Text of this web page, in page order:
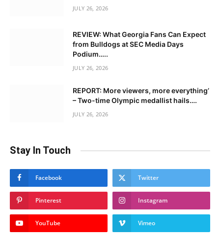
JULY 26, 2026
REVIEW: What Georgia Fans Can Expect
from Bulldogs at SEC Media Days
Podium…..
JULY 26, 2026
REPORT: More viewers, more everything’
– Two-time Olympic medallist hails….
JULY 26, 2026
Stay In Touch
Facebook Twitter
Pinterest Instagram
YouTube Vimeo